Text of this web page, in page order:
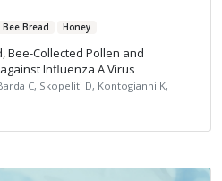
Bee Bread Honey
Bee-Collected Pollen and
Influenza A Virus
C, Skopeliti D, Kontogianni K,